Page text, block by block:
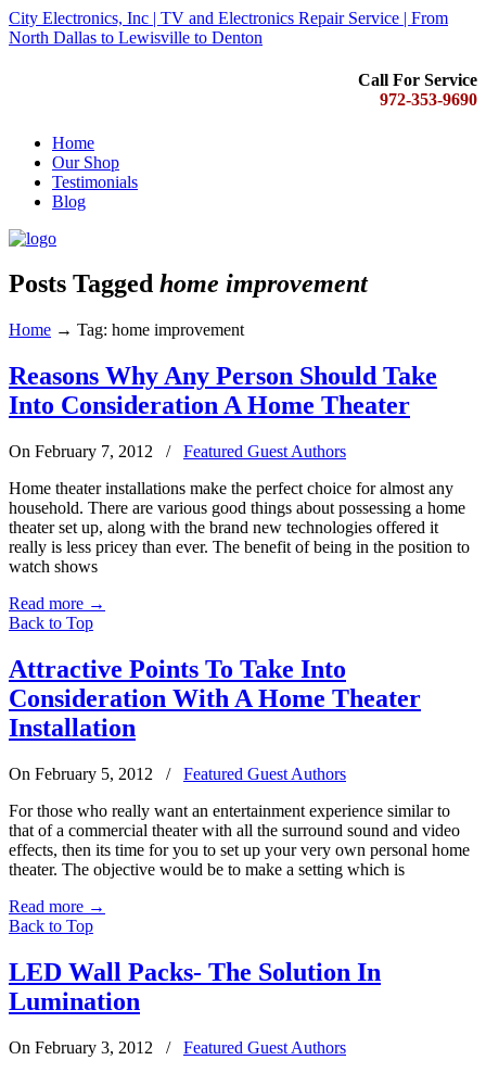
City Electronics, Inc | TV and Electronics Repair Service | From
North Dallas to Lewisville to Denton
Call For Service
972-353-9690
Home
Our Shop
Testimonials
Blog
Posts Tagged home improvement
Home → Tag: home improvement
Reasons Why Any Person Should Take
Into Consideration A Home Theater
On February 7, 2012 /
Featured Guest Authors
Home theater installations make the perfect choice for almost any
household. There are various good things about possessing a home
theater set up, along with the brand new technologies offered it
really is less pricey than ever. The benefit of being in the position to
watch shows
Read more →
Back to Top
Attractive Points To Take Into
Consideration With A Home Theater
Installation
On February 5, 2012 /
Featured Guest Authors
For those who really want an entertainment experience similar to
that of a commercial theater with all the surround sound and video
effects, then its time for you to set up your very own personal home
theater. The objective would be to make a setting which is
Read more →
Back to Top
LED Wall Packs- The Solution In
Lumination
On February 3, 2012 /
Featured Guest Authors